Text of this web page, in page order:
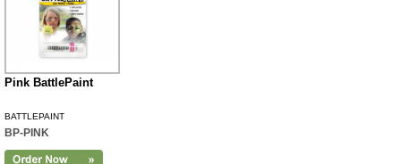
Pink BattlePaint
BATTLEPAINT
BP-PINK